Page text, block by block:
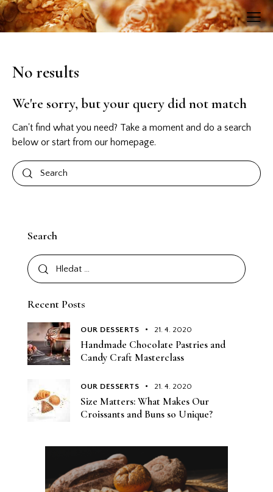
No results
We're sorry, but your query did not match
Can't find what you need? Take a moment and do a search
below or start from our homepage.
Search
Recent Posts
OUR DESSERTS 21. 4. 2020
Handmade Chocolate Pastries and
Candy Craft Masterclass
OUR DESSERTS 21. 4. 2020
Size Matters: What Makes Our
Croissants and Buns so Unique?